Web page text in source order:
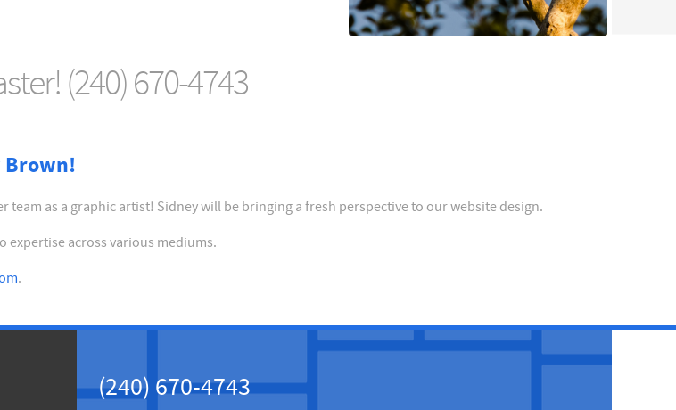
(240) 670-4743
Brown!
as a graphic artist! Sidney will be bringing a fresh perspective to our website design.
expertise across various mediums.
.
(240) 670-4743